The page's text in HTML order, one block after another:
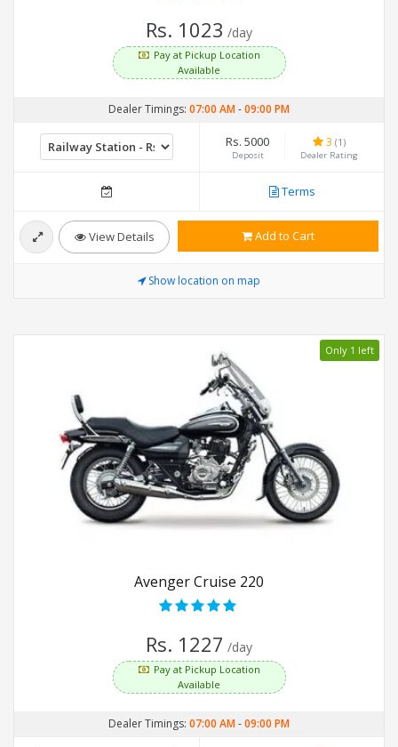
Rs. 1023 /day
Pay at Pickup Location
Available
Dealer Timings: 07:00 AM-09:00 PM
Rs. 5000
Deposit
3 (1)
Dealer Rating
Terms
View Details Add to Cart
Show location on map
Only 1 left
Avenger Cruise 220
Rs. 1227 /day
Pay at Pickup Location
Available
Dealer Timings: 07:00 AM-09:00 PM